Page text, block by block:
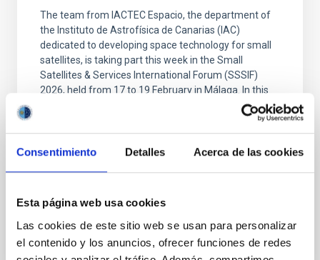
Consentimiento Detalles Acerca de las cookies
Esta página web usa cookies
Las cookies de este sitio web se usan para personalizar
el contenido y los anuncios, ofrecer funciones de redes
The team from IACTEC Espacio, the department of
the Instituto de Astrofísica de Canarias (IAC)
dedicated to developing space technology for small
satellites, is taking part this week in the Small
Satellites & Services International Forum (SSSIF)
2026, held from 17 to 19 February in Málaga. In this
seventh edition, the international forum consolidates
itself as one of the main meeting points for the small
satellite sector, under the motto “Secure
Communications & Other Dual Technologies.” IACTEC
Advertised on 02/19/2026 - 09:57:50